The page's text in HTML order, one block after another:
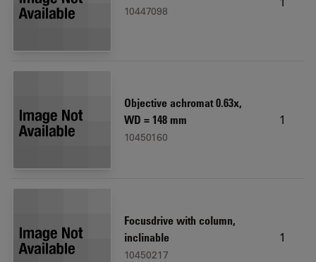
10447098
Objective achromat 0.63x,
WD = 148 mm
10450160
1
Focusdrive with column,
inclinable
10450217
1